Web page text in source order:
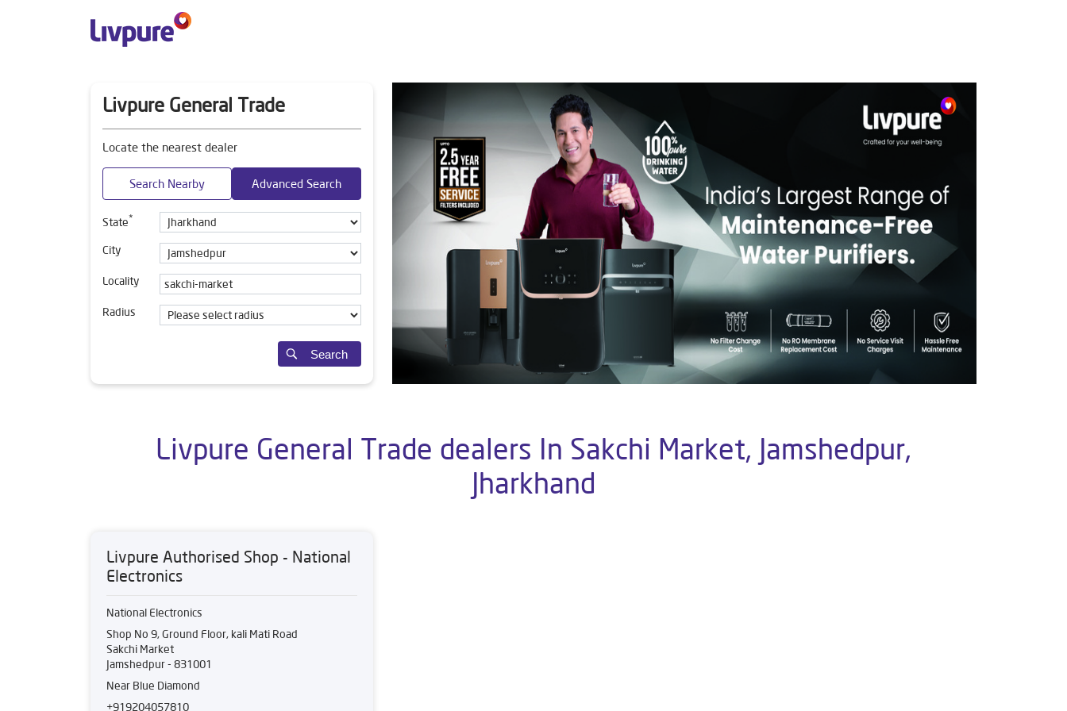
Livpure General Trade
Locate the nearest dealer
Search Nearby Advanced Search
State*
City
Locality
Radius
Search
Livpure General Trade dealers In Sakchi Market, Jamshedpur,
Jharkhand
Livpure Authorised Shop - National
Electronics
National Electronics
Shop No 9, Ground Floor, kali Mati Road
Sakchi Market
Jamshedpur- 831001
Near Blue Diamond
+919204057810